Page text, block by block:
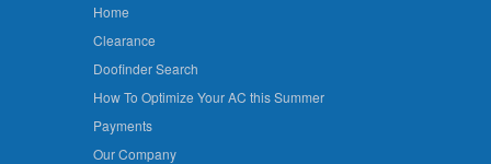
Home
Clearance
Doofinder Search
How To Optimize Your AC this Summer
Payments
Our Company